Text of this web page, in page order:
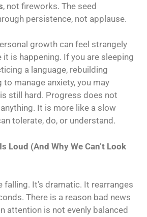
, not fireworks. The seed
persistence, not applause.
growth can feel strangely
it is happening. If you are sleeping
a language, rebuilding
to manage anxiety, you may
still hard. Progress does not
It is more like a slow
tolerate, do, or understand.
Loud (And Why We Can’t Look
falling. It’s dramatic. It rearranges
There is a reason bad news
attention is not evenly balanced